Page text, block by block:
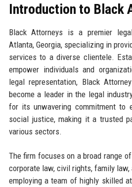
Introduction to Black
Black Attorneys is a premier
Atlanta, Georgia, specializing in
services to a diverse clientele.
empower individuals and
legal representation, Black
become a leader in the legal
for its unwavering commitment to
social justice, making it a trusted
various sectors.
The firm focuses on a broad range
corporate law, civil rights, family
employing a team of highly skilled